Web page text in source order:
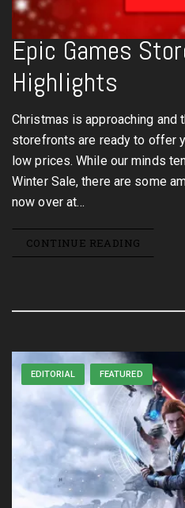
Epic Games
Highlights
Christmas is approaching and
storefronts are ready to offer
low prices. While our minds
Winter Sale, there are some
now over at…
CONTINUE READING
EDITORIAL FEATURED